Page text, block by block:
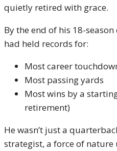
quietly retired with grace.
By the end of his 18-
had held records for:
Most career
Most passing yards
Most wins by a
retirement)
He wasn’t just a
strategist, a force of nature